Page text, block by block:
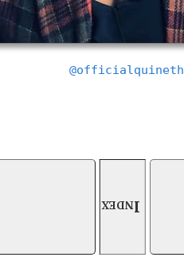
@officialquineth
Index